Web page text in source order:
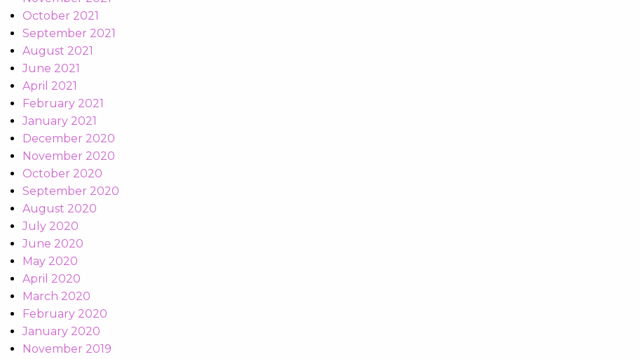
October 2021
September 2021
August 2021
June 2021
April 2021
February 2021
January 2021
December 2020
November 2020
October 2020
September 2020
August 2020
July 2020
June 2020
May 2020
April 2020
March 2020
February 2020
January 2020
November 2019